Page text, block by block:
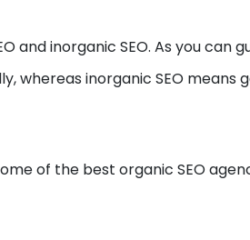
and inorganic SEO. As you can
whereas inorganic SEO means
of the best organic SEO